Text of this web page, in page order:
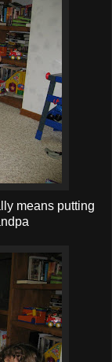
means putting